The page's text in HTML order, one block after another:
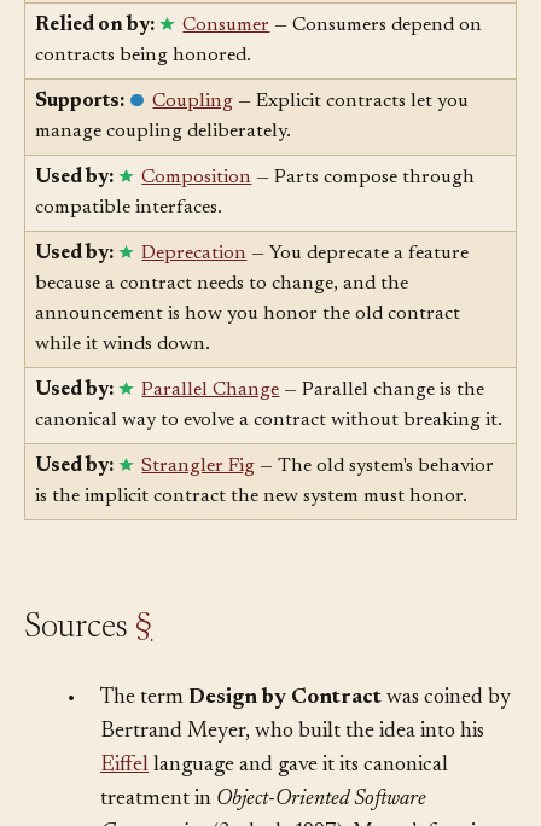
behavior outside the contract.
Relied on by: Consumer
contracts being honored.
Supports: Coupling— Explicit contracts let you
manage coupling deliberately.
Used by: Composition
compatible interfaces.
Used by: Deprecation — You deprecate a feature
because a contract needs to change, and the
announcement is how you honor the old contract
while it winds down.
Used by: Parallel Change— Parallel change is the
canonical way to evolve a contract without breaking it.
Used by: Strangler Fig— The old system's behavior
The termDesign by Contractwas coined by
Bertrand Meyer, who built the idea into his
Eiffellanguage and gave it its canonical